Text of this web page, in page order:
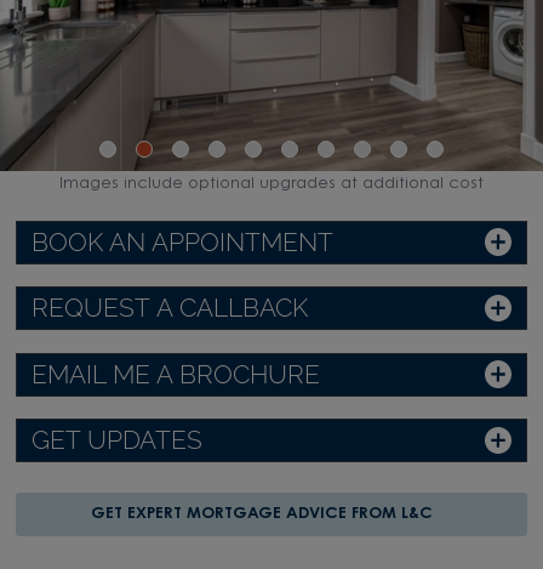
BOOK AN APPOINTMENT
REQUEST A CALLBACK
EMAIL ME A BROCHURE
GET UPDATES
GET EXPERT MORTGAGE ADVICE FROM L&C
Images include optional upgrades at additional cost